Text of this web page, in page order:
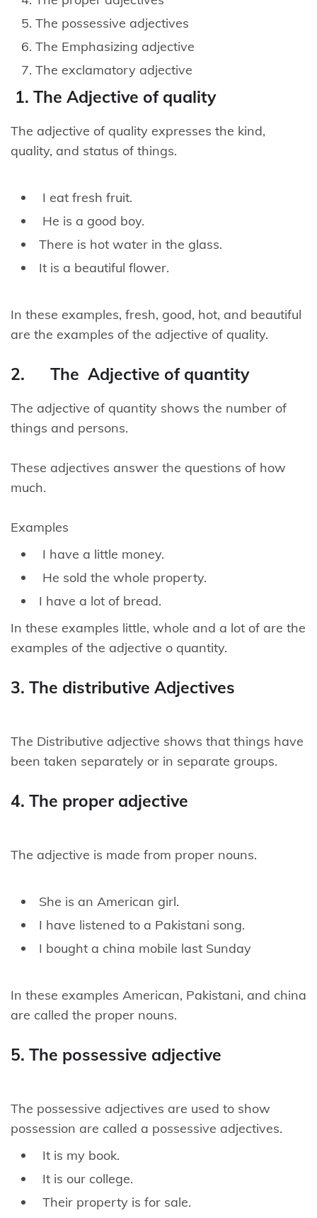
The possessive adjectives
The Emphasizing adjective
The exclamatory adjective
1. The Adjective of quality
The adjective of quality expresses the kind,
quality, and status of things.
I eat fresh fruit.
He is a good boy.
There is hot water in the glass.
It is a beautiful flower.
In these examples, fresh, good, hot, and beautiful
are the examples of the adjective of quality.
2. The Adjective of quantity
The adjective of quantity shows the number of
things and persons.
These adjectives answer the questions of how
much.
Examples
I have a little money.
He sold the whole property.
I have a lot of bread.
In these examples little, whole and a lot of are the
examples of the adjective o quantity.
3. The distributive Adjectives
The Distributive adjective shows that things have
been taken separately or in separate groups.
4. The proper adjective
The adjective is made from proper nouns.
She is an American girl.
I have listened to a Pakistani song.
I bought a china mobile last Sunday
In these examples American, Pakistani, and china
are called the proper nouns.
5. The possessive adjective
The possessive adjectives are used to show
possession are called a possessive adjectives.
It is my book.
It is our college.
Their property is for sale.